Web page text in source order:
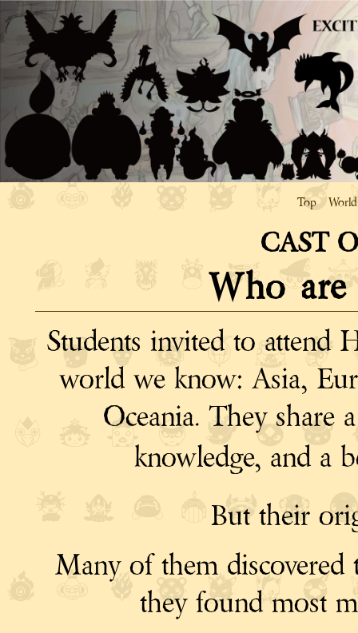
Top World
CAST
Who
Students invited to attend
world we know: Asia,
Oceania. They share
knowledge, and a
But their
Many of them
they found most